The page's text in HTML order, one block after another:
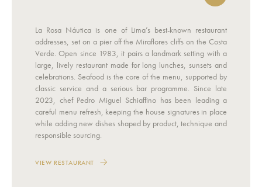
La Rosa Náutica is one of Lima’s best-known restaurant
addresses, set on a pier off the Miraflores cliffs on the Costa
Verde. Open since 1983, it pairs a landmark setting with a
large, lively restaurant made for long lunches, sunsets and
celebrations. Seafood is the core of the menu, supported by
classic service and a serious bar programme. Since late
2023, chef Pedro Miguel Schiaffino has been leading a
careful menu refresh, keeping the house signatures in place
while adding new dishes shaped by product, technique and
responsible sourcing.
VIEW RESTAURANT